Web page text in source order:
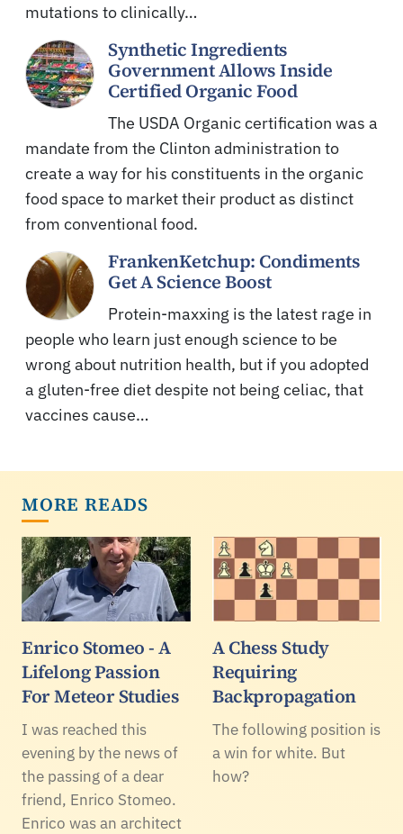
mutations to clinically…
Synthetic Ingredients
Government Allows Inside
Certified Organic Food
The USDA Organic certification was a
mandate from the Clinton administration to
create a way for his constituents in the organic
food space to market their product as distinct
from conventional food.
FrankenKetchup: Condiments
Get A Science Boost
Protein-maxxing is the latest rage in
people who learn just enough science to be
wrong about nutrition health, but if you adopted
a gluten-free diet despite not being celiac, that
vaccines cause…
MORE READS
Enrico Stomeo - A
Lifelong Passion
For Meteor Studies
I was reached this
evening by the news of
the passing of a dear
friend, Enrico Stomeo.
Enrico was an architect
A Chess Study
Requiring
Backpropagation
The following position is
a win for white. But
how?